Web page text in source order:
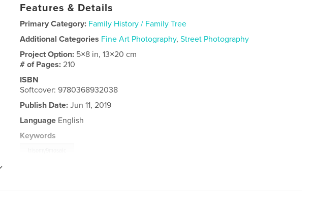
Features & Details
Primary Category: Family History / Family Tree
Additional Categories Fine Art Photography,Street Photography
Project Option: 5×8 in, 13×20 cm
# of Pages:210
ISBN
Softcover: 9780368932038
Publish Date: Jun 11, 2019
Language English
Keywords